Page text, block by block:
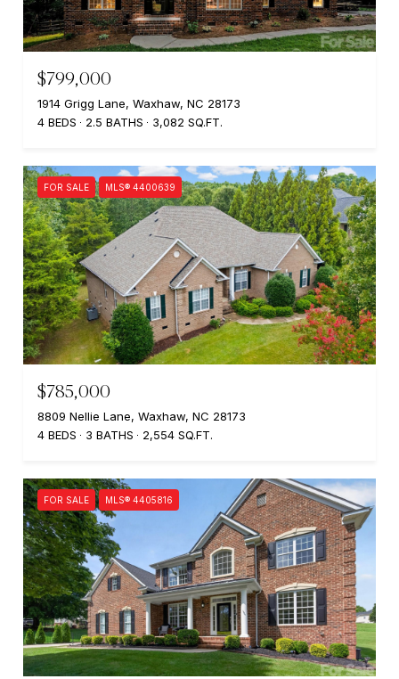
$799,000
1914 Grigg Lane, Waxhaw, NC 28173
4 BEDS
2.5 BATHS 3,082 SQ.FT.
FOR SALE MLS® 4400639
$785,000
8809 Nellie Lane, Waxhaw, NC 28173
4 BEDS
3 BATHS 2,554 SQ.FT.
FOR SALE MLS® 4405816